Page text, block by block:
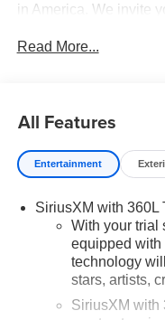
in America. We invite
SYSTEM, Bluetooth®,
COOLED SEATS,
CLIMATE CONTROL,
Attention Assist,
Memory Package,
Equipment Group
Package, 12
Row 60/40 Power
split-bench, 4-Wheel
Read More...
All Features
Entertainment
SiriusXM with 360L
With your trial
equipped with
technology
stars, artists,
SiriusXM with